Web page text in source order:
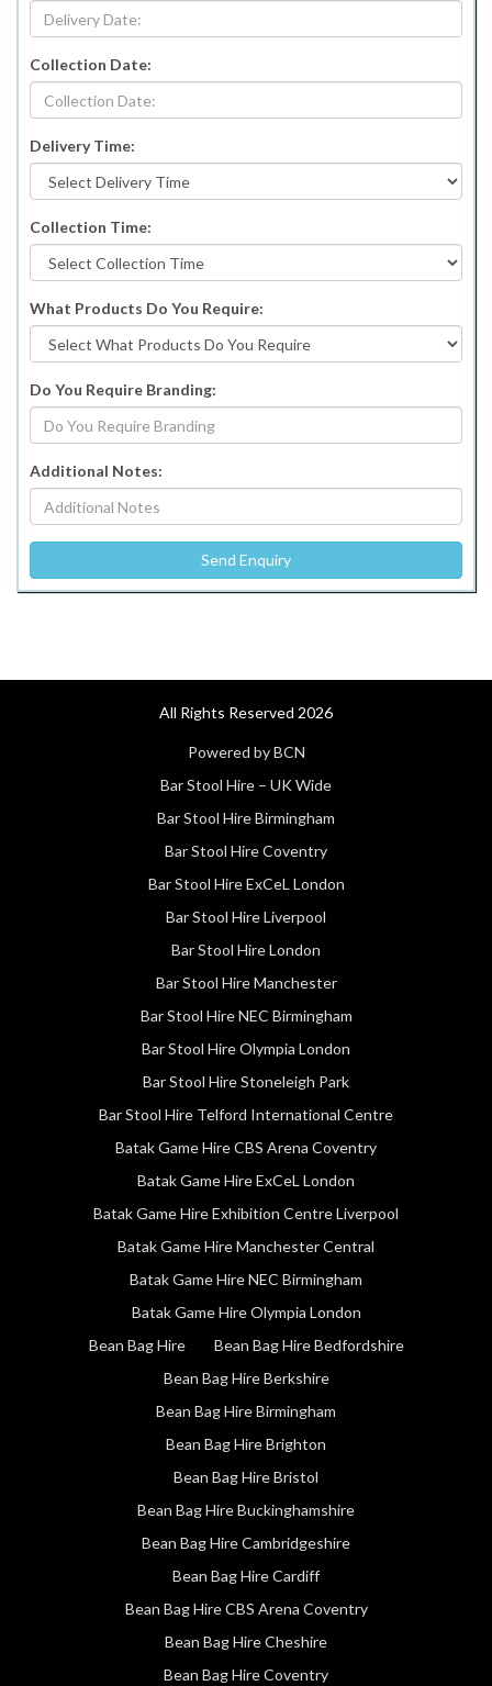
Collection Date:
Delivery Time:
Collection Time:
What Products Do You Require:
Do You Require Branding:
Additional Notes:
All Rights Reserved 2026
Powered by BCN
Bar Stool Hire – UK Wide
Bar Stool Hire Birmingham
Bar Stool Hire Coventry
Bar Stool Hire ExCeL London
Bar Stool Hire Liverpool
Bar Stool Hire London
Bar Stool Hire Manchester
Bar Stool Hire NEC Birmingham
Bar Stool Hire Olympia London
Bar Stool Hire Stoneleigh Park
Bar Stool Hire Telford International Centre
Batak Game Hire CBS Arena Coventry
Batak Game Hire ExCeL London
Batak Game Hire Exhibition Centre Liverpool
Batak Game Hire Manchester Central
Batak Game Hire NEC Birmingham
Batak Game Hire Olympia London
Bean Bag Hire
Bean Bag Hire Bedfordshire
Bean Bag Hire Berkshire
Bean Bag Hire Birmingham
Bean Bag Hire Brighton
Bean Bag Hire Bristol
Bean Bag Hire Buckinghamshire
Bean Bag Hire Cambridgeshire
Bean Bag Hire Cardiff
Bean Bag Hire CBS Arena Coventry
Bean Bag Hire Cheshire
Bean Bag Hire Coventry